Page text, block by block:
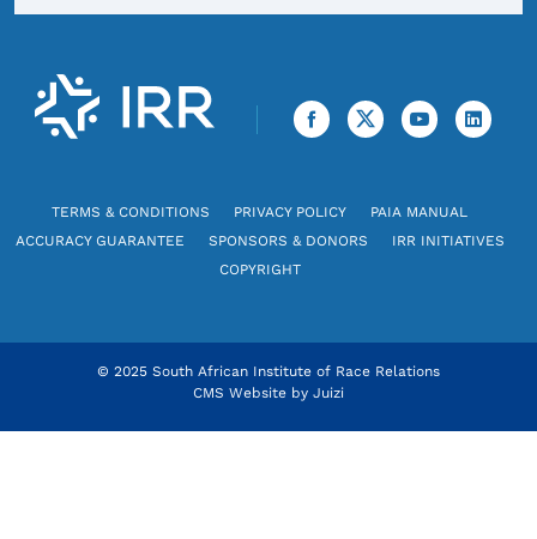
TERMS & CONDITIONS PRIVACY POLICY
PAIA MANUAL
ACCURACY GUARANTEE
SPONSORS & DONORS
IRR INITIATIVES
COPYRIGHT
© 2025 South African Institute of Race Relations
CMS Website by Juizi